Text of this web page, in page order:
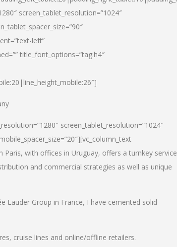
screen_tablet_resolution=”1024″
left”
title_font_options=”tag:h4″
screen_tablet_resolution=”1024″
Paris, with offices in Uruguay, offers a turnkey
and commercial strategies as well as unique
Lauder Group in France, I have cemented solid
cruise lines and online/offline retailers.